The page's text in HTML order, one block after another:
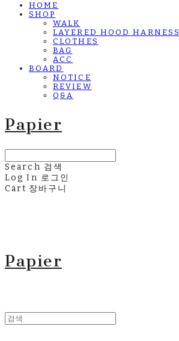
HOME
SHOP
WALK
LAYERED HOOD HARNESS
CLOTHES
BAG
ACC
BOARD
NOTICE
REVIEW
Q&A
Papier
Search 검색
Log In 로그인
Cart 장바구니
Papier